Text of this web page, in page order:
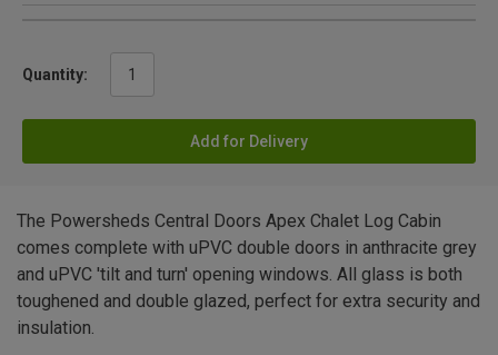
Quantity:
Add for Delivery
The Powersheds Central Doors Apex Chalet Log Cabin
comes complete with uPVC double doors in anthracite grey
and uPVC 'tilt and turn' opening windows. All glass is both
toughened and double glazed, perfect for extra security and
insulation.